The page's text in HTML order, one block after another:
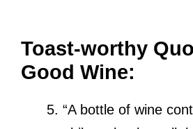
Toast-worthy
Good Wine:
“A bottle of wine